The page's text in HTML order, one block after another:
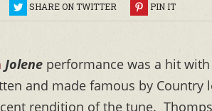
SHARE ON TWITTER PIN IT
Jolene performance was a hit
and made famous by Country
rendition of the tune.